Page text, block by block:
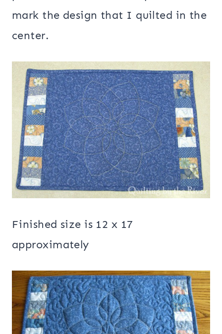
mark the design that I quilted in the
center.
Finished size is 12 x 17
approximately